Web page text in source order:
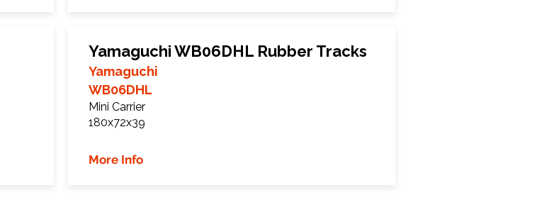
Yamaguchi WB06DHL Rubber Tracks
Yamaguchi
WB06DHL
Mini Carrier
180x72x39
More Info